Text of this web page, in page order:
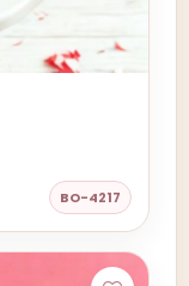
BO-4217